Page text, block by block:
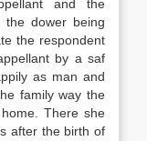
and the
the dower being
the respondent
by a saf
as man and
family way the
There she
after the birth of